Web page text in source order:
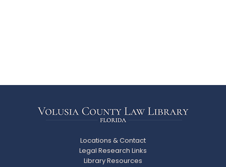
Locations & Contact
Legal Research Links
Library Resources